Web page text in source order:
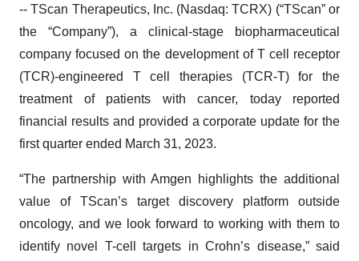
-- TScan Therapeutics, Inc. (Nasdaq: TCRX) (“TScan” or
the “Company”), a clinical-stage biopharmaceutical
company focused on the development of T cell receptor
(TCR)-engineered T cell therapies (TCR-T) for the
treatment of patients with cancer, today reported
financial results and provided a corporate update for the
first quarter ended March 31, 2023.
“The partnership with Amgen highlights the additional
value of TScan’s target discovery platform outside
oncology, and we look forward to working with them to
identify novel T-cell targets in Crohn’s disease,” said